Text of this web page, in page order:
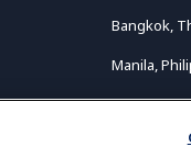
Bangkok,
Manila,